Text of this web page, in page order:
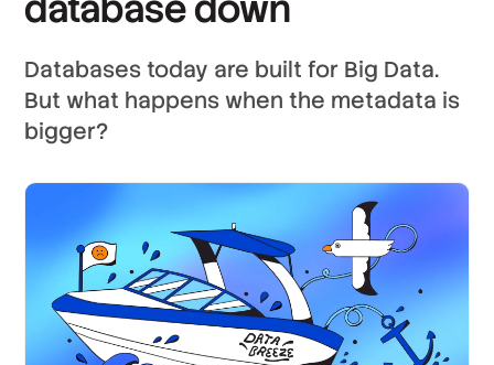
Databases today are built for Big Data.
But what happens when the metadata is
bigger?